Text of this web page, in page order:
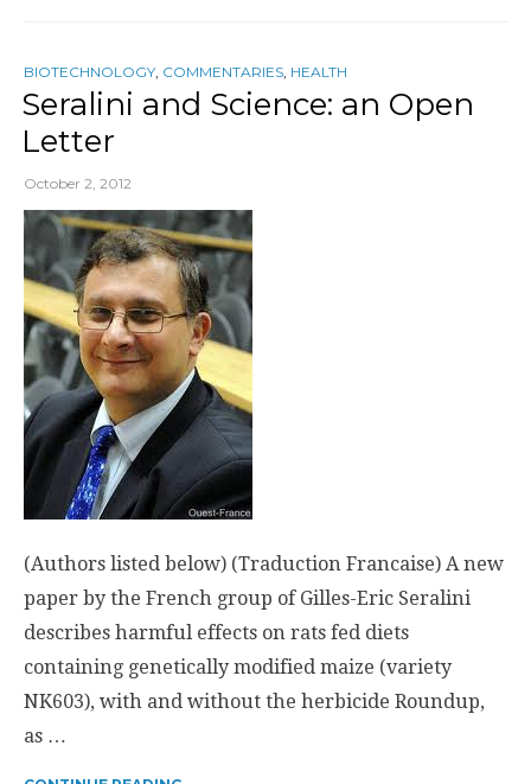
BIOTECHNOLOGY COMMENTARIES HEALTH
Seralini and Science: an Open
Letter
October 2, 2012
(Authors listed below) (Traduction Francaise) A new
paper by the French group of Gilles-Eric Seralini
describes harmful effects on rats fed diets
containing genetically modified maize (variety
NK603), with and without the herbicide Roundup,
as …